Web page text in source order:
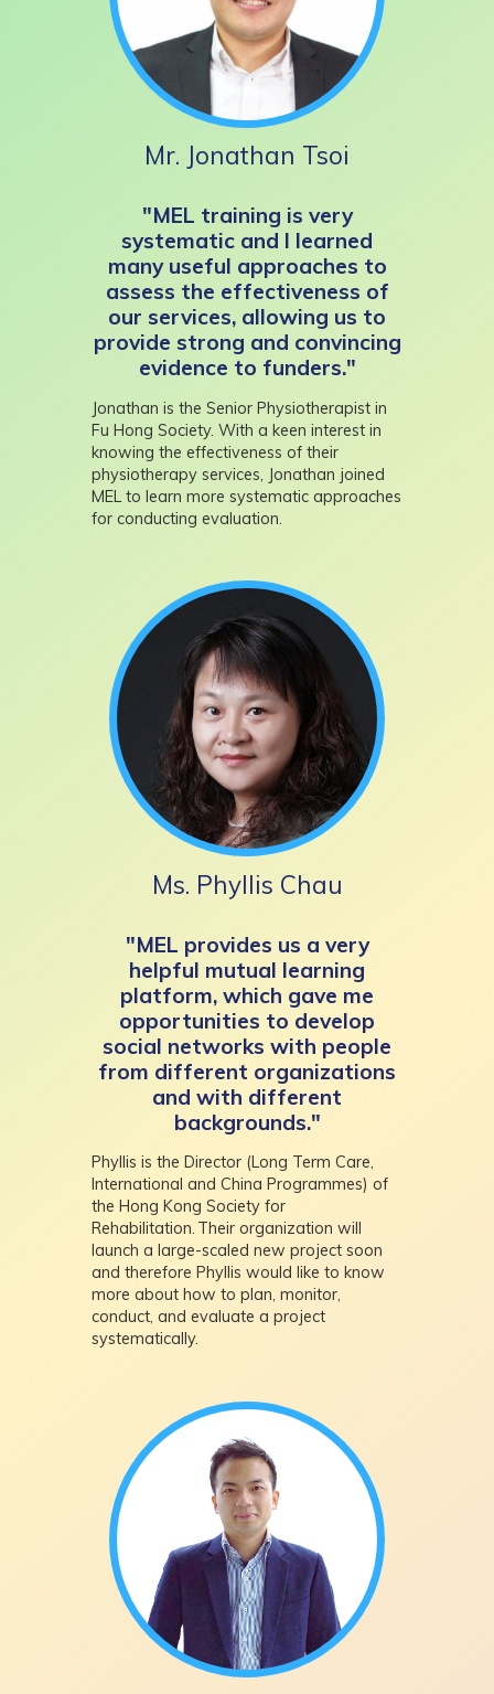
Mr. Jonathan Tsoi
"MEL training is very
systematic and I learned
many useful approaches to
assess the effectiveness of
our services, allowing us to
provide strong and convincing
evidence to funders."
Jonathan is the Senior Physiotherapist in
Fu Hong Society. With a keen interest in
knowing the effectiveness of their
physiotherapy services, Jonathan joined
MEL to learn more systematic approaches
for conducting evaluation.
Ms. Phyllis Chau
"MEL provides us a very
helpful mutual learning
platform, which gave me
opportunities to develop
social networks with people
from different organizations
and with different
backgrounds."
Phyllis is the Director (Long Term Care,
International and China Programmes) of
the Hong Kong Society for
Rehabilitation. Their organization will
launch a large-scaled new project soon
and therefore Phyllis would like to know
more about how to plan, monitor,
conduct, and evaluate a project
systematically.